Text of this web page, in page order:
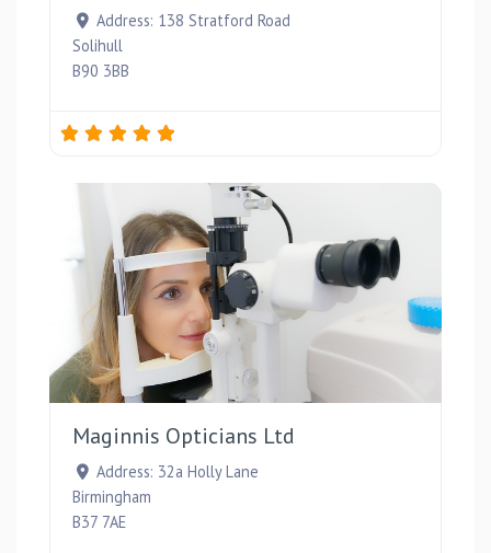
Address: 138 Stratford Road
Solihull
B90 3BB
Maginnis Opticians Ltd
Address: 32a Holly Lane
Birmingham
B37 7AE